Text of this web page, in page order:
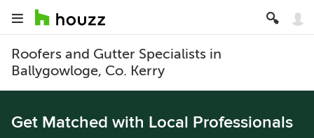
Roofers and Gutter Specialists in
Ballygowloge, Co. Kerry
Get Matched with Local Professionals